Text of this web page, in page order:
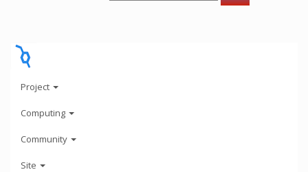
Project
Computing
Community
Site